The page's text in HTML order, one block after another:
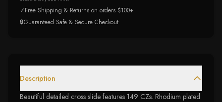
✓Free Shipping & Returns on orders $100+
🔒Guaranteed Safe & Secure Checkout
Description
Beautiful detailed cross slide features 149 CZs. Rhodium plated